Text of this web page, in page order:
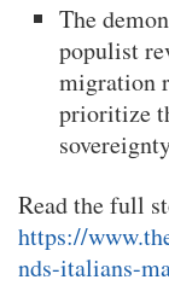
The
populist
migration
prioritize
Read the full
https://
nds-italians-